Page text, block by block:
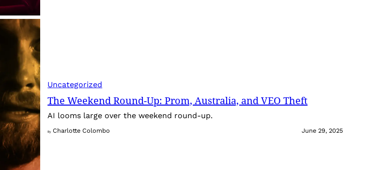
Uncategorized
The Weekend Round-Up: Prom, Australia, and VEO Theft
AI looms large over the weekend round-up.
By Charlotte Colombo June 29, 2025